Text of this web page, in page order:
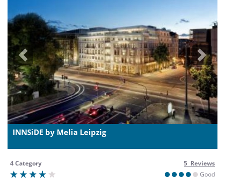
Previous Next
INNSiDE by Melia Leipzig
4 Category
5 Reviews
Good